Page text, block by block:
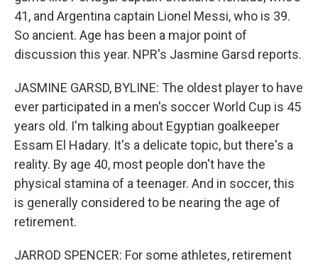
41, and Argentina captain Lionel Messi, who is 39.
So ancient. Age has been a major point of
discussion this year. NPR's Jasmine Garsd reports.
JASMINE GARSD, BYLINE: The oldest player to have
ever participated in a men's soccer World Cup is 45
years old. I'm talking about Egyptian goalkeeper
Essam El Hadary. It's a delicate topic, but there's a
reality. By age 40, most people don't have the
physical stamina of a teenager. And in soccer, this
is generally considered to be nearing the age of
retirement.
JARROD SPENCER: For some athletes, retirement